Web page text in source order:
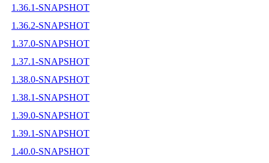
1.36.1-SNAPSHOT
1.36.2-SNAPSHOT
1.37.0-SNAPSHOT
1.37.1-SNAPSHOT
1.38.0-SNAPSHOT
1.38.1-SNAPSHOT
1.39.0-SNAPSHOT
1.39.1-SNAPSHOT
1.40.0-SNAPSHOT